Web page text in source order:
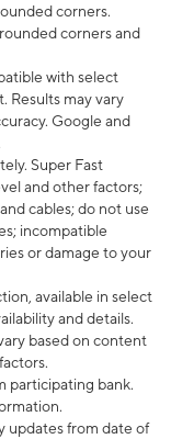
corners.
corners and
with select
Results may vary
Google and
Super Fast
and other factors;
cables; do not use
incompatible
or damage to your
available in select
and details.
based on content
participating bank.
updates from date of